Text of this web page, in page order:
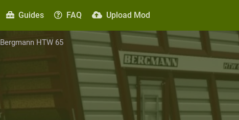
Guides FAQ Upload Mod
Bergmann HTW 65